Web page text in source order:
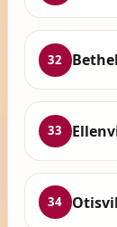
32
33
34